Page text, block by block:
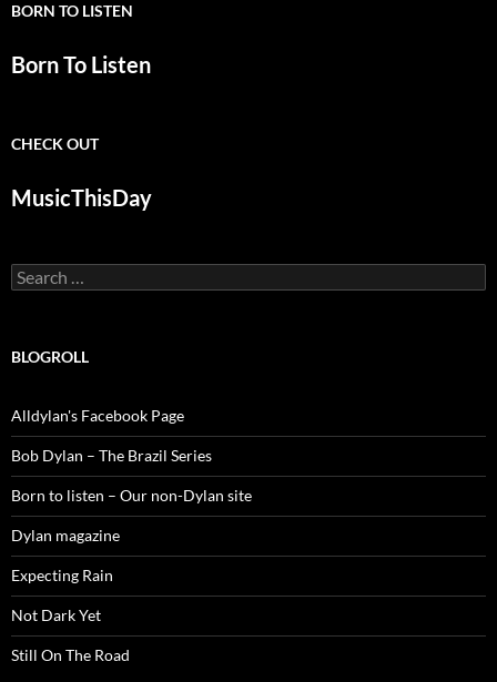
BORN TO LISTEN
Born To Listen
CHECK OUT
MusicThisDay
Search
for:
BLOGROLL
Alldylan's Facebook Page
Bob Dylan – The Brazil Series
Born to listen – Our non-Dylan site
Dylan magazine
Expecting Rain
Not Dark Yet
Still On The Road